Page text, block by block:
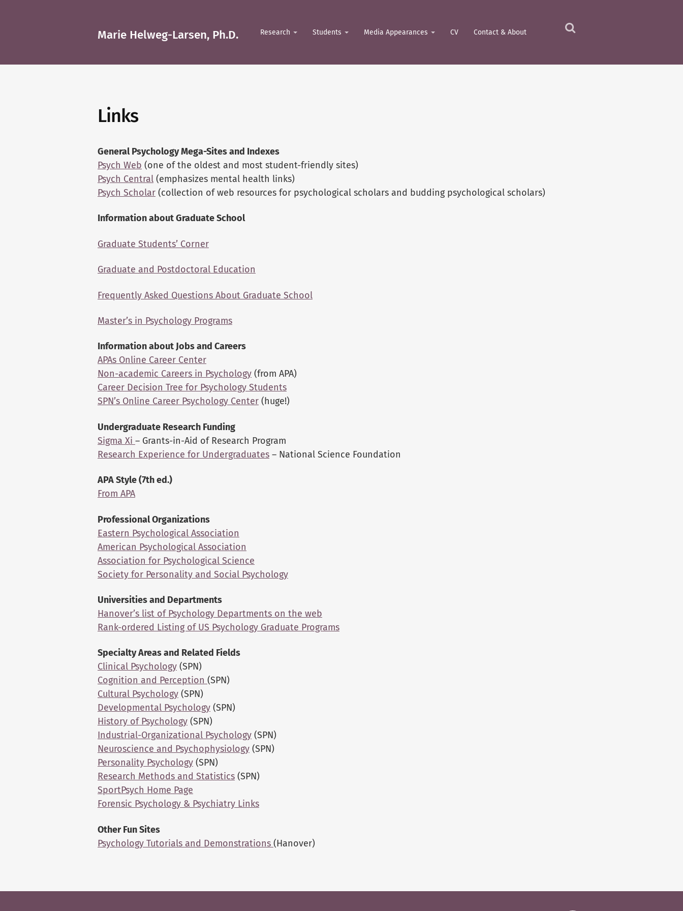
Marie Helweg-Larsen, Ph.D. Research Students Media Appearances CV Contact & About
Links
General Psychology Mega-Sites and Indexes
Psych Web (one of the oldest and most student-friendly sites)
Psych Central (emphasizes mental health links)
Psych Scholar (collection of web resources for psychological scholars and budding psychological scholars)
Information about Graduate School
Graduate Students’ Corner
Graduate and Postdoctoral Education
Frequently Asked Questions About Graduate School
Master’s in Psychology Programs
Information about Jobs and Careers
APAs Online Career Center
Non-academic Careers in Psychology (from APA)
Career Decision Tree for Psychology Students
SPN’s Online Career Psychology Center (huge!)
Undergraduate Research Funding
Sigma Xi – Grants-in-Aid of Research Program
Research Experience for Undergraduates – National Science Foundation
APA Style (7th ed.)
From APA
Professional Organizations
Eastern Psychological Association
American Psychological Association
Association for Psychological Science
Society for Personality and Social Psychology
Universities and Departments
Hanover’s list of Psychology Departments on the web
Rank-ordered Listing of US Psychology Graduate Programs
Specialty Areas and Related Fields
Clinical Psychology (SPN)
Cognition and Perception (SPN)
Cultural Psychology (SPN)
Developmental Psychology (SPN)
History of Psychology (SPN)
Industrial-Organizational Psychology (SPN)
Neuroscience and Psychophysiology (SPN)
Personality Psychology (SPN)
Research Methods and Statistics (SPN)
SportPsych Home Page
Forensic Psychology & Psychiatry Links
Other Fun Sites
Psychology Tutorials and Demonstrations (Hanover)